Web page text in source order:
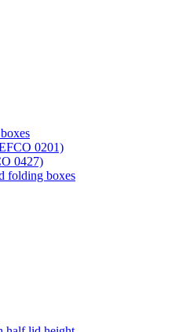
0201)
0427)
folding boxes